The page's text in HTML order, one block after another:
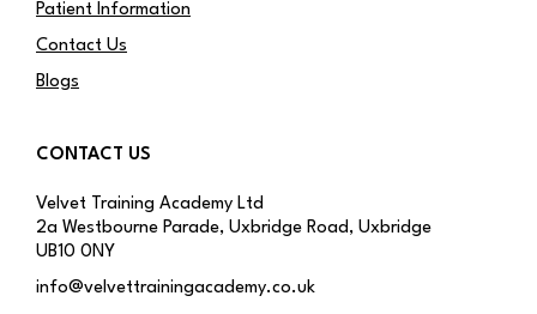
Patient Information
Contact Us
Blogs
CONTACT US
Velvet Training Academy Ltd
2a Westbourne Parade, Uxbridge Road, Uxbridge
UB10 0NY
info@velvettrainingacademy.co.uk